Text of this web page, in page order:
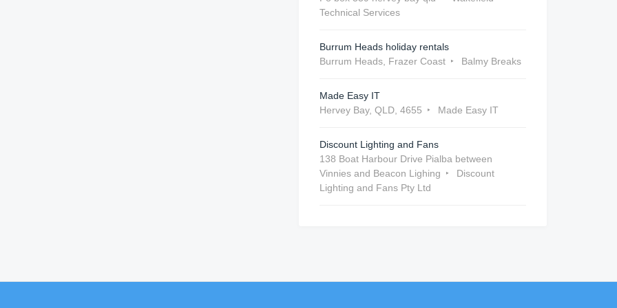
Technical Services
Burrum Heads holiday rentals
Burrum Heads, Frazer Coast
Balmy Breaks
Made Easy IT
Hervey Bay, QLD, 4655
Made Easy IT
Discount Lighting and Fans
138 Boat Harbour Drive Pialba between
Vinnies and Beacon Lighing
Discount
Lighting and Fans Pty Ltd